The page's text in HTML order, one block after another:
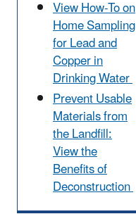
View How-To on
Home Sampling
for Lead and
Copper in
Drinking Water
Prevent Usable
Materials from
the Landfill:
View the
Benefits of
Deconstruction